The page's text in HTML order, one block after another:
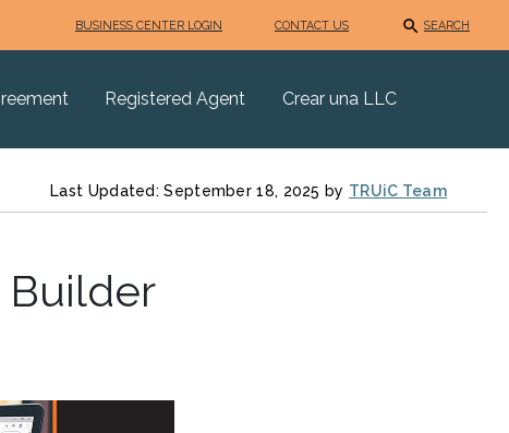
BUSINESS CENTER LOGIN CONTACT US SEARCH
Registered Agent Crear una LLC
Last Updated: September 18, 2025 by TRUiC Team
Builder